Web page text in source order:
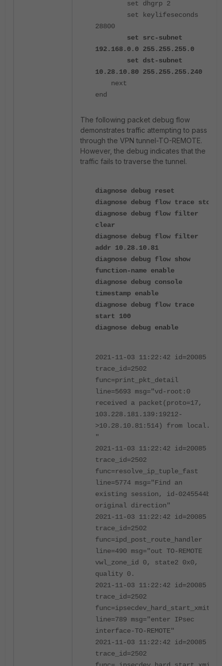
set dhgrp 2
set keylifeseconds
28800
set src-subnet
192.168.0.0 255.255.255.0
set dst-subnet
10.28.10.80 255.255.255.240
next
end
The following packet debug flow
demonstrates traffic attempting to pass
through the VPN tunnel-TO-REMOTE.
However, the debug indicates that the
traffic fails to traverse the tunnel.
diagnose debug reset
diagnose debug flow trace stop
diagnose debug flow filter
clear
diagnose debug flow filter
addr 10.28.10.81
diagnose debug flow show
function-name enable
diagnose debug console
timestamp enable
diagnose debug flow trace
start 100
diagnose debug enable
2021-11-03 11:22:42 id=20085
trace_id=2502
func=print_pkt_detail
line=5693 msg="vd-root:0
received a packet(proto=17,
103.228.181.139:19212-
>10.28.10.81:514) from local.
"
2021-11-03 11:22:42 id=20085
trace_id=2502
func=resolve_ip_tuple_fast
line=5774 msg="Find an
existing session, id-0245544b,
original direction"
2021-11-03 11:22:42 id=20085
trace_id=2502
func=ipd_post_route_handler
line=490 msg="out TO-REMOTE
vwl_zone_id 0, state2 0x0,
quality 0.
2021-11-03 11:22:42 id=20085
trace_id=2502
func=ipsecdev_hard_start_xmit
line=789 msg="enter IPsec
interface-TO-REMOTE"
2021-11-03 11:22:42 id=20085
trace_id=2502